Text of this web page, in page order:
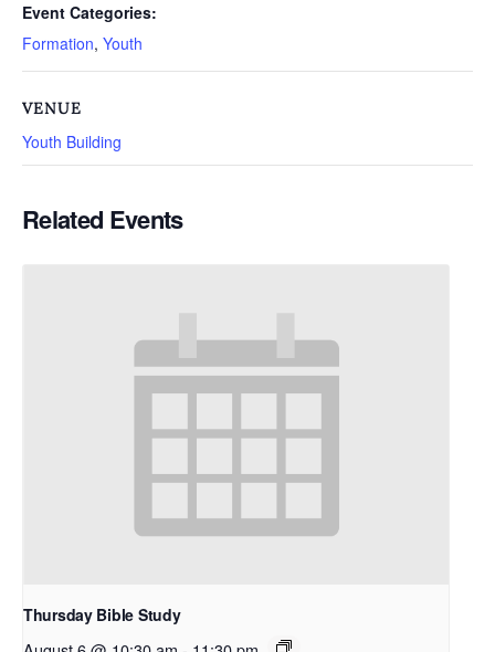
Event Categories:
Formation, Youth
VENUE
Youth Building
Related Events
Thursday Bible Study